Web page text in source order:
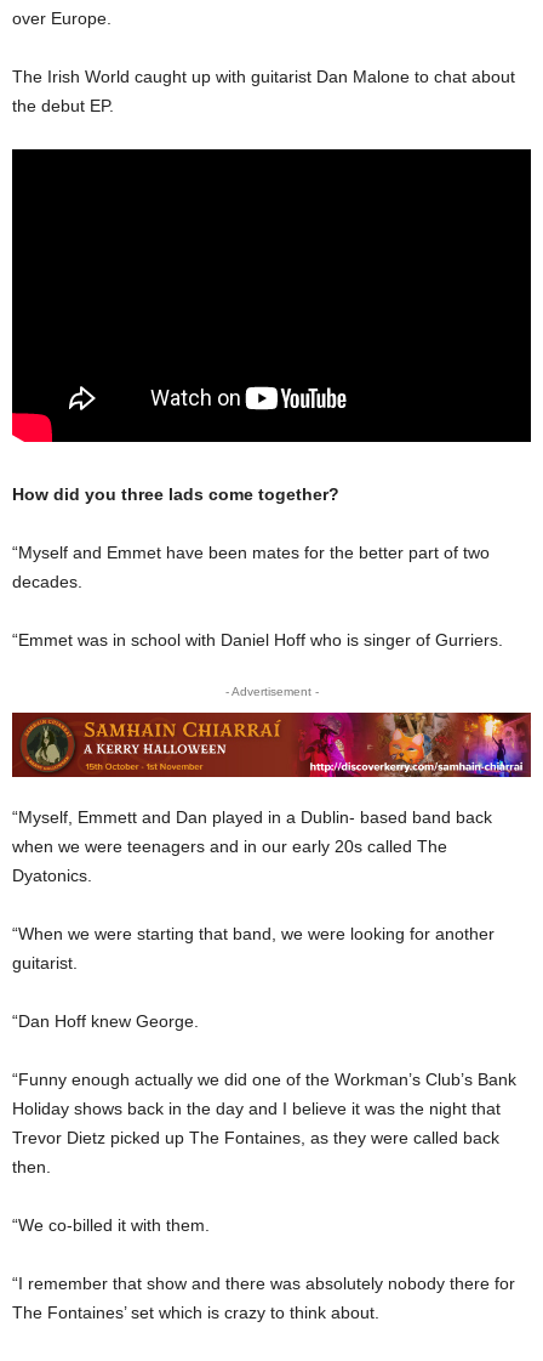
over Europe.
The Irish World caught up with guitarist Dan Malone to chat about
the debut EP.
How did you three lads come together?
“Myself and Emmet have been mates for the better part of two
decades.
“Emmet was in school with Daniel Hoff who is singer of Gurriers.
- Advertisement -
“Myself, Emmett and Dan played in a Dublin- based band back
when we were teenagers and in our early 20s called The
Dyatonics.
“When we were starting that band, we were looking for another
guitarist.
“Dan Hoff knew George.
“Funny enough actually we did one of the Workman’s Club’s Bank
Holiday shows back in the day and I believe it was the night that
Trevor Dietz picked up The Fontaines, as they were called back
then.
“We co-billed it with them.
“I remember that show and there was absolutely nobody there for
The Fontaines’ set which is crazy to think about.